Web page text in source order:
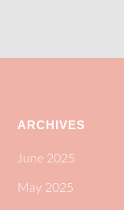
ARCHIVES
June 2025
May 2025